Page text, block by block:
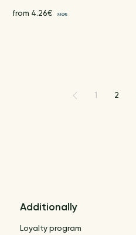
from 4.26€ 7.10€
1 2
Additionally
Loyalty program